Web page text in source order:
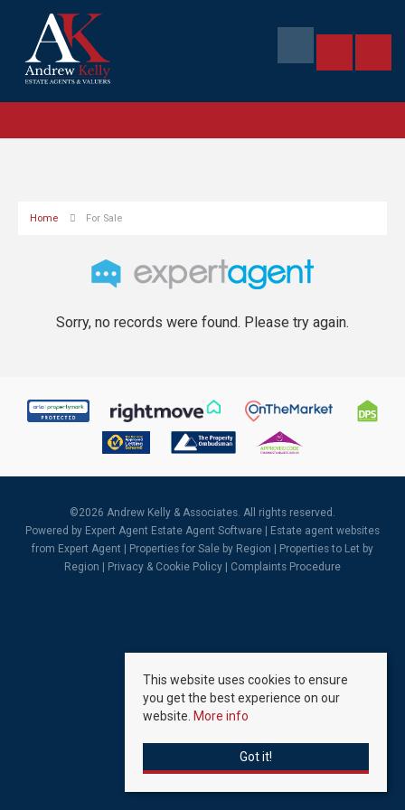
Home For Sale
Sorry, no records were found. Please try again.
©2026 Andrew Kelly & Associates. All rights reserved.
Powered by Expert Agent Estate Agent Software
Estate agent websites
from Expert Agent |
Properties for Sale by Region
Properties to Let by
Region
Privacy & Cookie Policy Complaints Procedure
This website uses cookies to ensure
you get the best experience on our
website. More info
Got it!